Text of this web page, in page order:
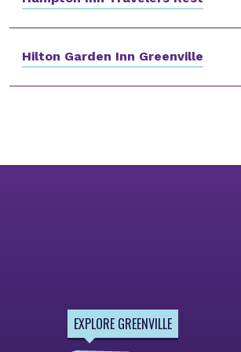
Hilton Garden Inn Greenville
EXPLORE GREENVILLE